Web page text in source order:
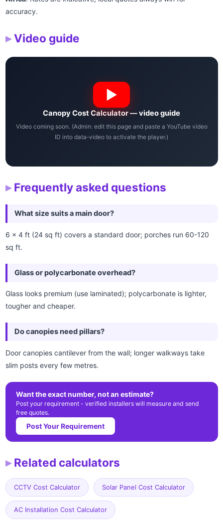
accuracy.
Video guide
Canopy Cost Calculator — video guide
Video coming soon. (Admin: edit this page and paste a YouTube video
ID into data-video to activate the player.)
Frequently asked questions
What size suits a main door?
6 x 4 ft (24 sq ft) covers a standard door; porches run 60-120
sq ft.
Glass or polycarbonate overhead?
Glass looks premium (use laminated); polycarbonate is lighter,
tougher and cheaper.
Do canopies need pillars?
Door canopies cantilever from the wall; longer walkways take
slim posts every few metres.
Want the exact number, not an estimate?
Post your requirement - verified installers will measure and send
free quotes.
Post Your Requirement
Related calculators
CCTV Cost Calculator Solar Panel Cost Calculator
AC Installation Cost Calculator